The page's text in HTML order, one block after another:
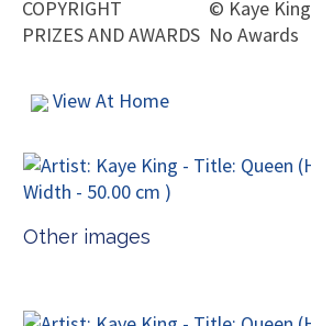
COPYRIGHT
© Kaye King
PRIZES AND AWARDS No Awards
View At Home
Other images